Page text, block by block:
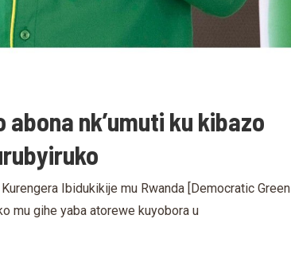
abona nk’umuti ku kibazo
Ibidukikije mu Rwanda [Democratic Green
mu gihe yaba atorewe kuyobora u